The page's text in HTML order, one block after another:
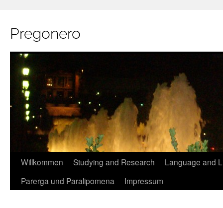
Pregonero
Skip
Willkommen Studying and Research
Language and
Parerga und Paralipomena
Impressum